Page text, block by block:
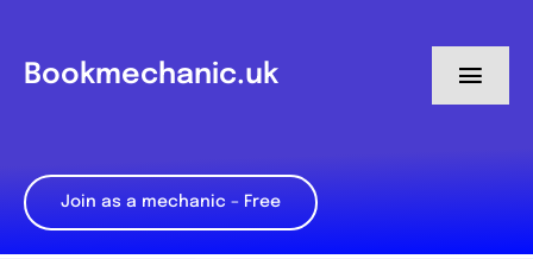
content
Bookmechanic.uk
My Dashboard
Join as a mechanic – Free